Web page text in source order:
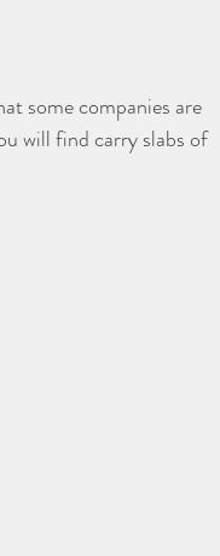
some companies are
will find carry slabs of